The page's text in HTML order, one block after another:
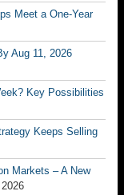
Meet a One-Year
Aug 11, 2026
Key Possibilities
Keeps Selling
Markets – A New